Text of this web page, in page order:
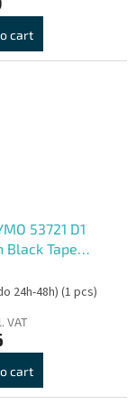
cart
53721 D1
Black Tape
24h-48h)(1 pcs)
VAT
cart